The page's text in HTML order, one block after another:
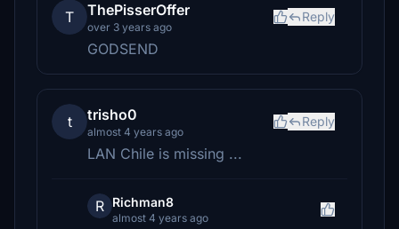
T ThePisserOffer
over 3 years ago
Reply
GODSEND
t trisho0
almost 4 years ago
Reply
LAN Chile is missing ...
R Richman8
almost 4 years ago